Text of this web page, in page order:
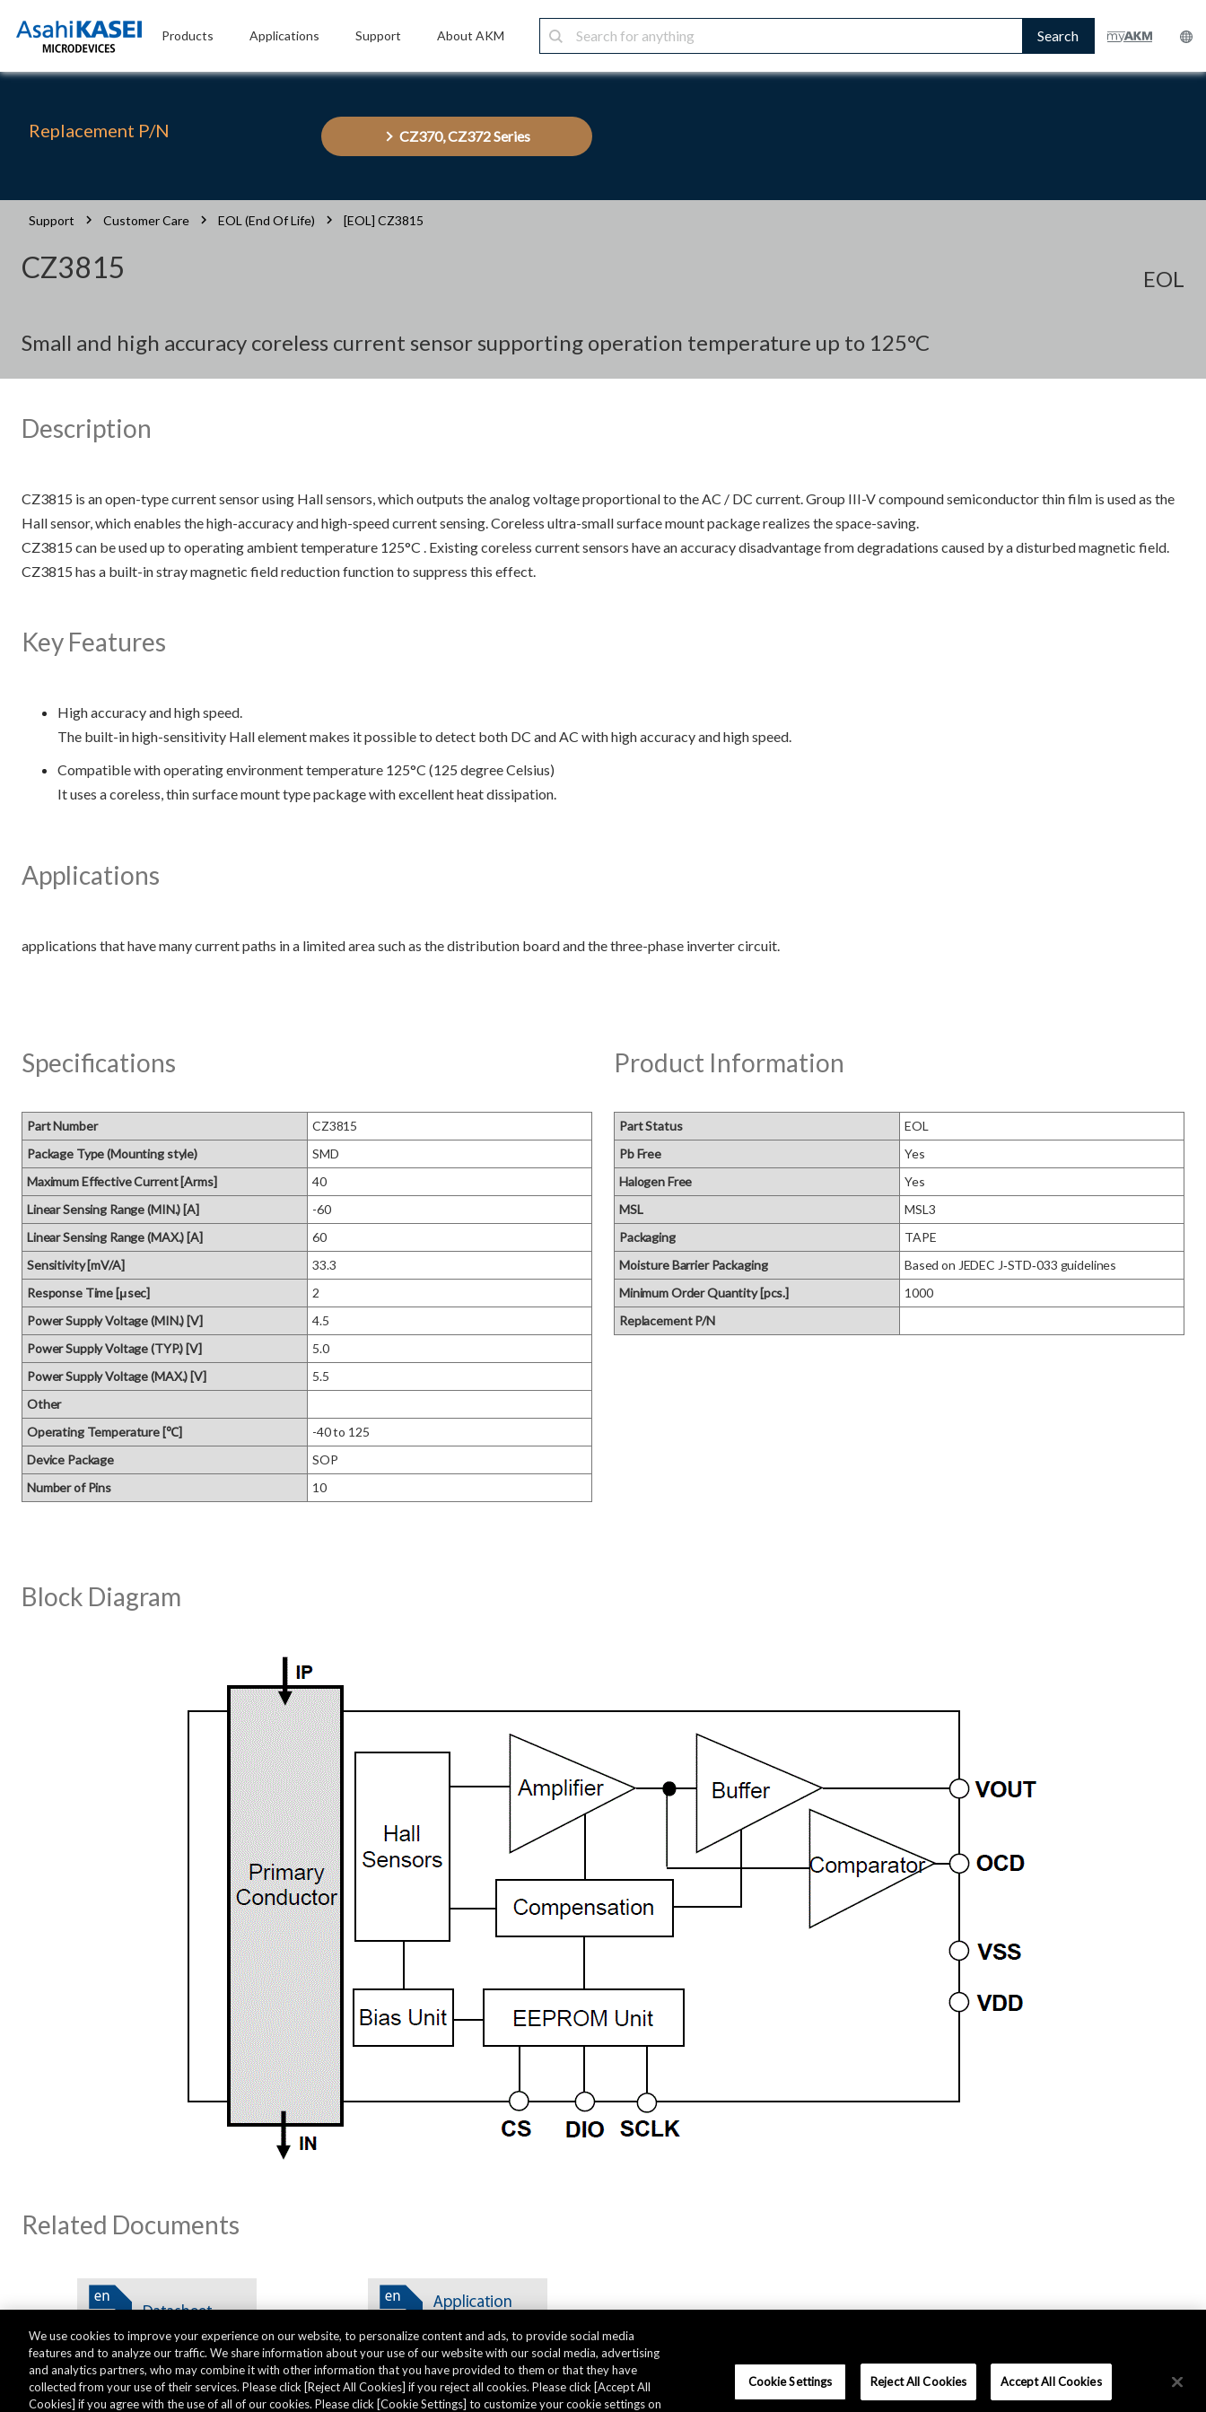
Products Applications Support About AKM Search
Replacement P/N CZ370, CZ372 Series
Support Customer Care EOL (End Of Life) [EOL] CZ3815
CZ3815 EOL
Small and high accuracy coreless current sensor supporting operation temperature up to 125°C
Description
CZ3815 is an open-type current sensor using Hall sensors, which outputs the analog voltage proportional to the AC / DC current. Group III-V compound semiconductor thin film is used as the
Hall sensor, which enables the high-accuracy and high-speed current sensing. Coreless ultra-small surface mount package realizes the space-saving.
CZ3815 can be used up to operating ambient temperature 125°C . Existing coreless current sensors have an accuracy disadvantage from degradations caused by a disturbed magnetic field.
CZ3815 has a built-in stray magnetic field reduction function to suppress this effect.
Key Features
High accuracy and high speed.
The built-in high-sensitivity Hall element makes it possible to detect both DC and AC with high accuracy and high speed.
Compatible with operating environment temperature 125°C (125 degree Celsius)
It uses a coreless, thin surface mount type package with excellent heat dissipation.
Applications
Specifications
Part Number
CZ3815
Package Type (Mounting style)
SMD
Maximum Effective Current [Arms]
40
Linear Sensing Range (MIN.) [A]
-60
Linear Sensing Range (MAX.) [A]
60
Sensitivity [mV/A]
33.3
Response Time [μsec]
2
Power Supply Voltage (MIN.) [V]
4.5
Power Supply Voltage (TYP.) [V]
5.0
Power Supply Voltage (MAX.) [V]
5.5
Other
Operating Temperature [℃]
-40 to 125
Device Package
SOP
Number of Pins
10
Product Information
Part Status
EOL
Pb Free
Yes
Halogen Free
Yes
MSL
MSL3
Packaging
TAPE
Moisture Barrier Packaging
Based on JEDEC J‑STD‑033 guidelines
Minimum Order Quantity [pcs.]
1000
Replacement P/N
Block Diagram
Related Documents
We use cookies to improve your experience on our website, to personalize content and ads, to provide social media
features and to analyze our traffic. We share information about your use of our website with our social media, advertising
and analytics partners, who may combine it with other information that you have provided to them or that they have
collected from your use of their services. Please click [Reject All Cookies] if you reject all cookies. Please click [Accept All
Cookies] if you agree with the use of all of our cookies. Please click [Cookie Settings] to customize your cookie settings on
Cookie Settings Reject All Cookies Accept All Cookies